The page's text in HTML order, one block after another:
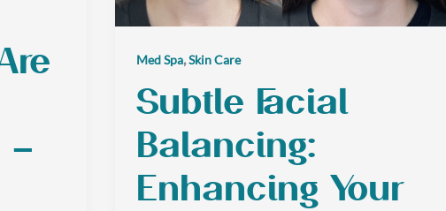
–
Med Spa,Skin Care
Subtle Facial
Balancing:
Enhancing Your